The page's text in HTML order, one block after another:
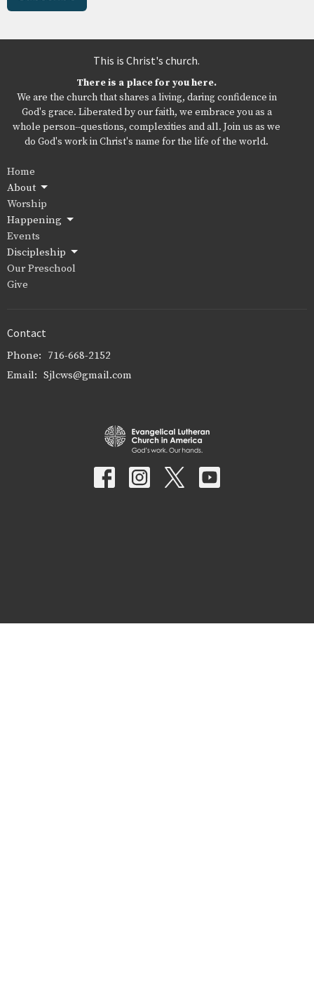
This is Christ's church.
There is a place for you here.
We are the church that shares a living, daring confidence in
God's grace. Liberated by our faith, we embrace you as a
whole person--questions, complexities and all. Join us as we
do God's work in Christ's name for the life of the world.
Home
About
Worship
Happening
Events
Discipleship
Our Preschool
Give
Contact
Phone: 716-668-2152
Email: Sjlcws@gmail.com